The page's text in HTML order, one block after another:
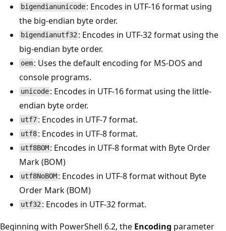
bigendianunicode : Encodes in UTF-16 format using
the big-endian byte order.
bigendianutf32 : Encodes in UTF-32 format using the
big-endian byte order.
oem : Uses the default encoding for MS-DOS and
console programs.
unicode : Encodes in UTF-16 format using the little-
endian byte order.
utf7 : Encodes in UTF-7 format.
utf8 : Encodes in UTF-8 format.
utf8BOM : Encodes in UTF-8 format with Byte Order
Mark (BOM)
utf8NoBOM : Encodes in UTF-8 format without Byte
Order Mark (BOM)
utf32 : Encodes in UTF-32 format.
Beginning with PowerShell 6.2, the Encoding parameter